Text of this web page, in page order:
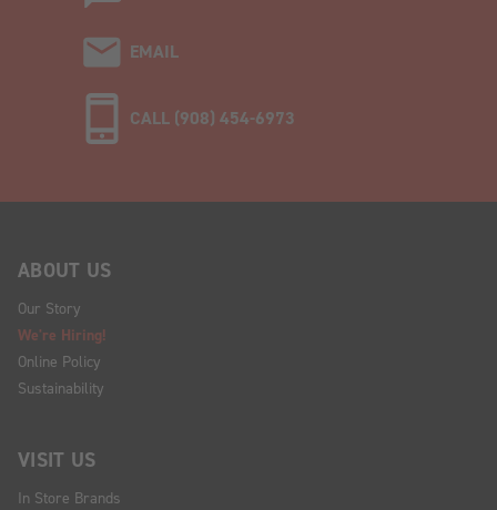
EMAIL
CALL (908) 454-6973
ABOUT US
Our Story
We're Hiring!
Online Policy
Sustainability
VISIT US
In Store Brands